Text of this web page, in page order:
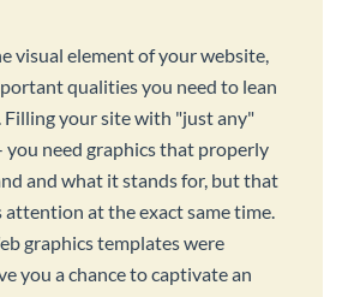
visual element of your website,
qualities you need to lean
Filling your site with "just any"
you need graphics that properly
and what it stands for, but that
attention at the exact same time.
graphics templates were
you a chance to captivate an